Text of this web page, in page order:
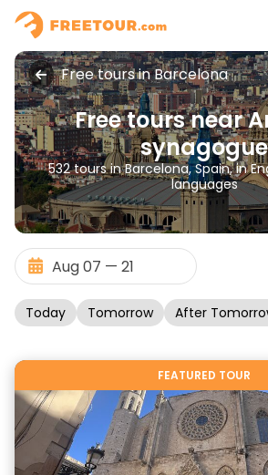
Free tours in Barcelona
Free tours near
synagogue
532 tours in Barcelona, Spain, in
languages
Today Tomorrow After
FEATURED TOUR